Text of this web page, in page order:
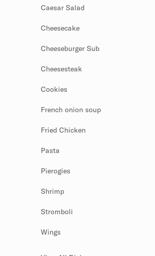
Caesar Salad
Cheesecake
Cheeseburger Sub
Cheesesteak
Cookies
French onion soup
Fried Chicken
Pasta
Pierogies
Shrimp
Stromboli
Wings